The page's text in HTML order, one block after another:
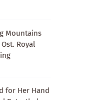
Mountains
Royal
for Her Hand